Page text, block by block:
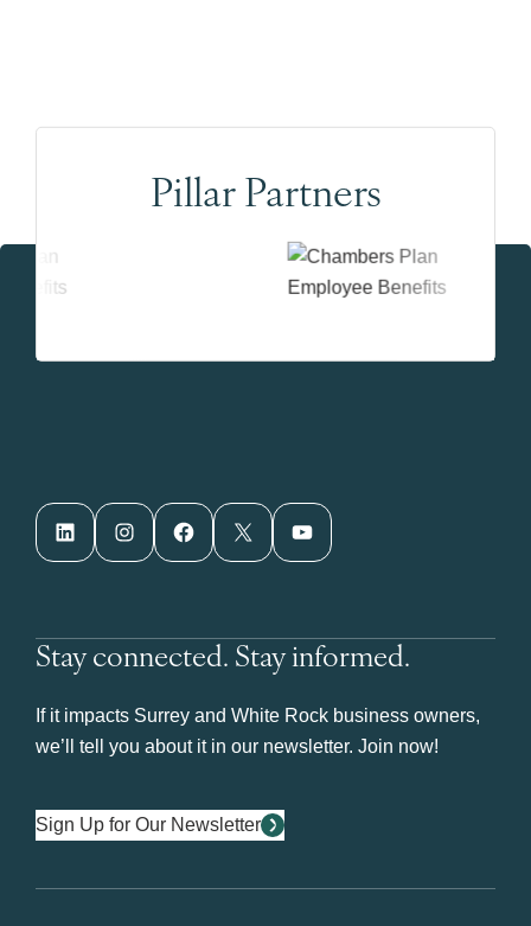
Pillar Partners
LinkedIn Instagram Facebook X YouTube
Stay connected. Stay informed.
If it impacts Surrey and White Rock business owners,
we’ll tell you about it in our newsletter. Join now!
Sign Up for Our Newsletter